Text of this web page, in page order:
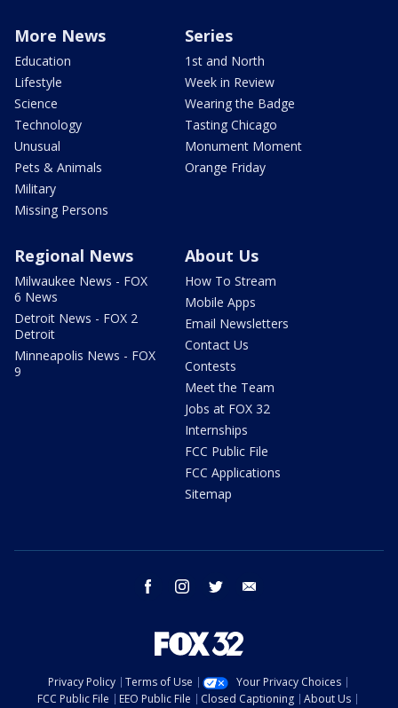
More News
Education
Lifestyle
Science
Technology
Unusual
Pets & Animals
Military
Missing Persons
Series
1st and North
Week in Review
Wearing the Badge
Tasting Chicago
Monument Moment
Orange Friday
Regional News
Milwaukee News - FOX
6 News
Detroit News - FOX 2
Detroit
Minneapolis News - FOX
9
About Us
How To Stream
Mobile Apps
Email Newsletters
Contact Us
Contests
Meet the Team
Jobs at FOX 32
Internships
FCC Public File
FCC Applications
Sitemap
facebook instagram twitter
Privacy Policy Terms of Use
Your Privacy Choices
FCC Public File
EEO Public File Closed Captioning About Us